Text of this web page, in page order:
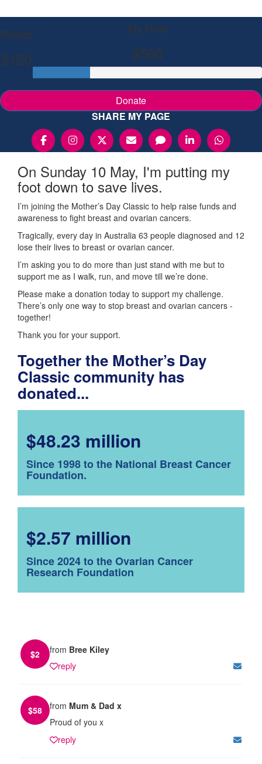
Raised
$120
My Goal
$500
Donate
SHARE MY PAGE
On Sunday 10 May, I'm putting my
foot down to save lives.
I’m joining the Mother’s Day Classic to help raise funds and
awareness to fight breast and ovarian cancers.
Tragically, every day in Australia 63 people diagnosed and 12
lose their lives to breast or ovarian cancer.
I’m asking you to do more than just stand with me but to
support me as I walk, run, and move till we’re done.
Please make a donation today to support my challenge.
There’s only one way to stop breast and ovarian cancers -
together!
Thank you for your support.
Together the Mother’s Day
Classic community has
donated...
$48.23 million
Since 1998 to the National Breast Cancer
Foundation.
$2.57 million
Since 2024 to the Ovarian Cancer
Research Foundation
$2 from Bree Kiley
reply
$58 from Mum & Dad x
Proud of you x
reply